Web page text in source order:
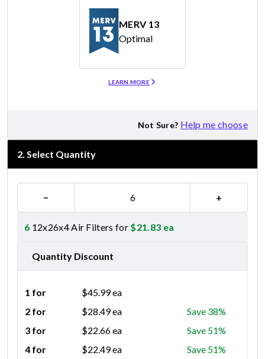
MERV 13
Optimal
LEARN MORE
Not Sure? Help me choose
2. Select Quantity
− +
6 12x26x4 Air Filters for $21.83 ea
Quantity Discount
1 for $45.99ea
2 for
$28.49ea
Save 38%
3 for
$22.66ea
Save 51%
4 for
$22.49ea
Save 51%